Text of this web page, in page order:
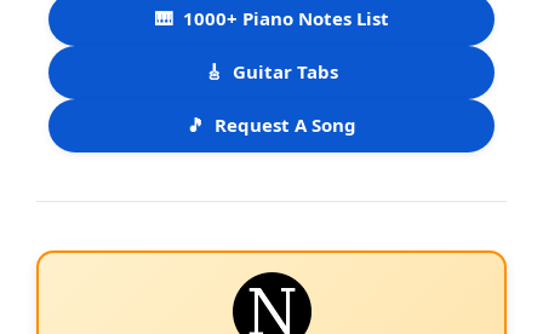
🎹 1000+ Piano Notes List
🎸 Guitar Tabs
🎵 Request A Song